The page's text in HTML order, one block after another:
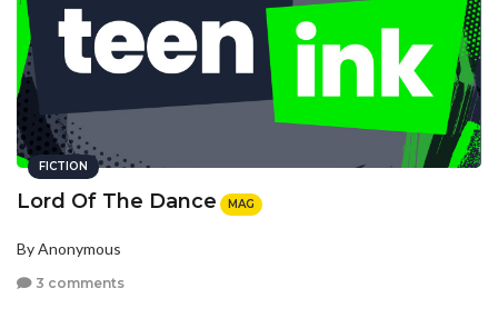
FICTION
Lord Of The Dance MAG
By Anonymous
3 comments